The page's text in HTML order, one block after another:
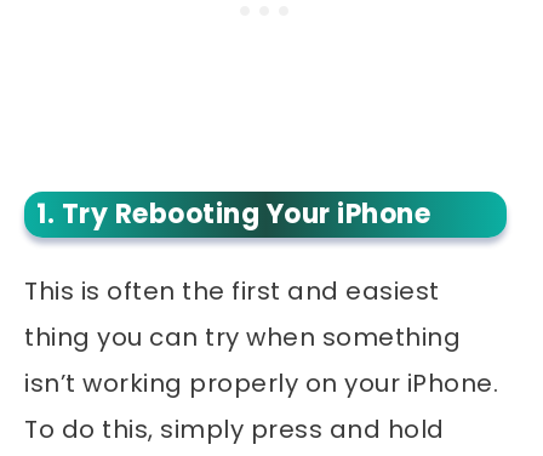
1. Try Rebooting Your iPhone
This is often the first and easiest
thing you can try when something
isn’t working properly on your iPhone.
To do this, simply press and hold